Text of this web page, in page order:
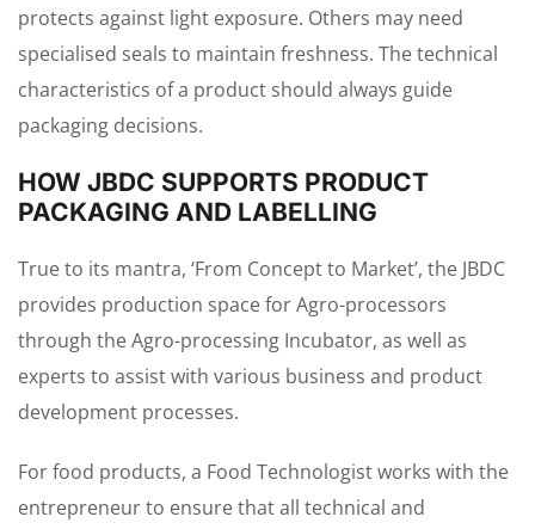
protects against light exposure. Others may need
specialised seals to maintain freshness. The technical
characteristics of a product should always guide
packaging decisions.
HOW JBDC SUPPORTS PRODUCT
PACKAGING AND LABELLING
True to its mantra, ‘From Concept to Market’, the JBDC
provides production space for Agro-processors
through the Agro-processing Incubator, as well as
experts to assist with various business and product
development processes.
For food products, a Food Technologist works with the
entrepreneur to ensure that all technical and